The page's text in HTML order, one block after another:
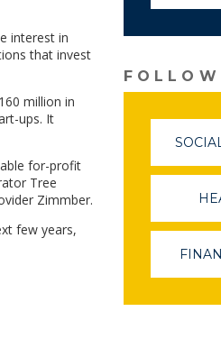
interest in
that invest
million in
ups. It
for-profit
Tree
Zimmber.
few years,